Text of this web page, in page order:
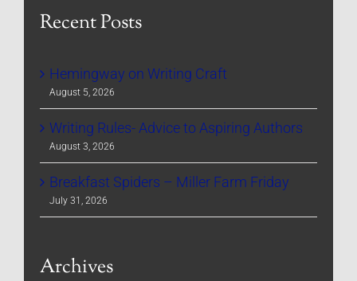
Recent Posts
Hemingway on Writing Craft
August 5, 2026
Writing Rules- Advice to Aspiring Authors
August 3, 2026
Breakfast Spiders – Miller Farm Friday
July 31, 2026
Archives